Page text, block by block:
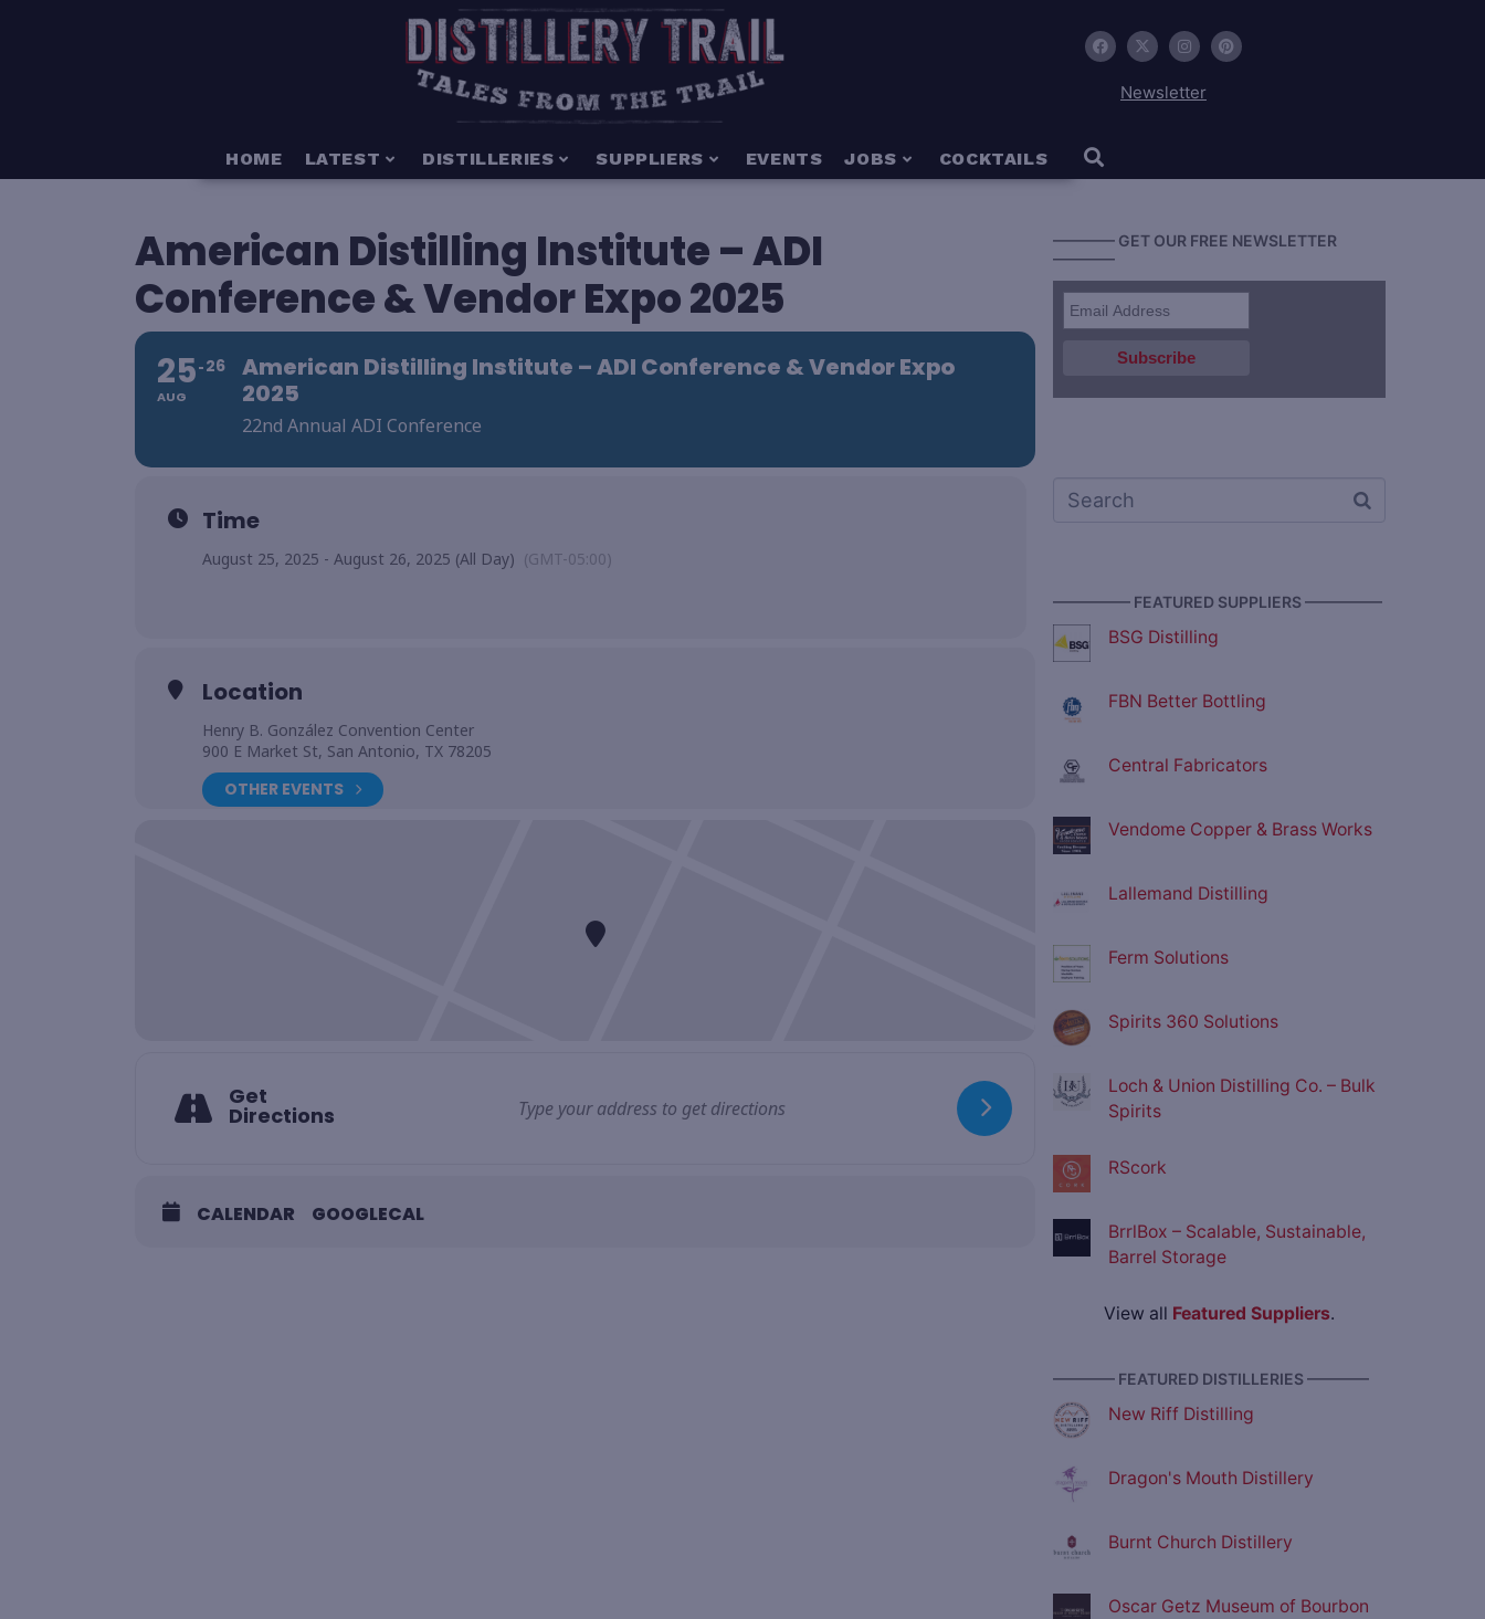
Newsletter
HOME LATEST DISTILLERIES SUPPLIERS EVENTS JOBS COCKTAILS
American Distilling Institute – ADI
Conference & Vendor Expo 2025
25
AUG
26
American Distilling Institute – ADI Conference & Vendor Expo
2025
22nd Annual ADI Conference
Time
August 25, 2025 - August 26, 2025 (All Day) (GMT-05:00)
Location
Henry B. González Convention Center
900 E Market St, San Antonio, TX 78205
OTHER EVENTS
Get
Directions
CALENDAR GOOGLECAL
———— GET OUR FREE NEWSLETTER
————
————— FEATURED SUPPLIERS —————
BSG Distilling
FBN Better Bottling
Central Fabricators
Vendome Copper & Brass Works
Lallemand Distilling
Ferm Solutions
Spirits 360 Solutions
Loch & Union Distilling Co. – Bulk
Spirits
RScork
BrrlBox – Scalable, Sustainable,
Barrel Storage
View all Featured Suppliers.
———— FEATURED DISTILLERIES ————
New Riff Distilling
Dragon's Mouth Distillery
Burnt Church Distillery
Oscar Getz Museum of Bourbon